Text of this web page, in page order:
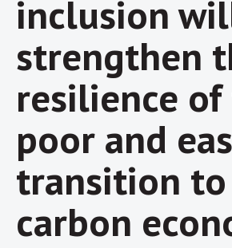
inclusion
strengthen
resilience
poor and
transition
carbon